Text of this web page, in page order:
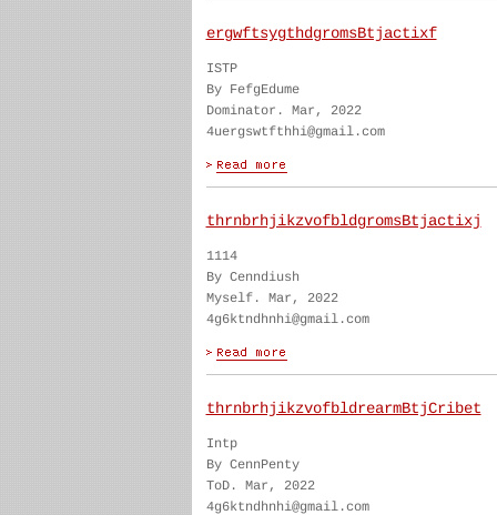
ergwftsygthdgromsBtjactixf
ISTP
By FefgEdume
Dominator. Mar, 2022
4uergswtfthhi@gmail.com
thrnbrhjikzvofbldgromsBtjactixj
1114
By Cenndiush
Myself. Mar, 2022
4g6ktndhnhi@gmail.com
thrnbrhjikzvofbldrearmBtjCribet
Intp
By CennPenty
ToD. Mar, 2022
4g6ktndhnhi@gmail.com